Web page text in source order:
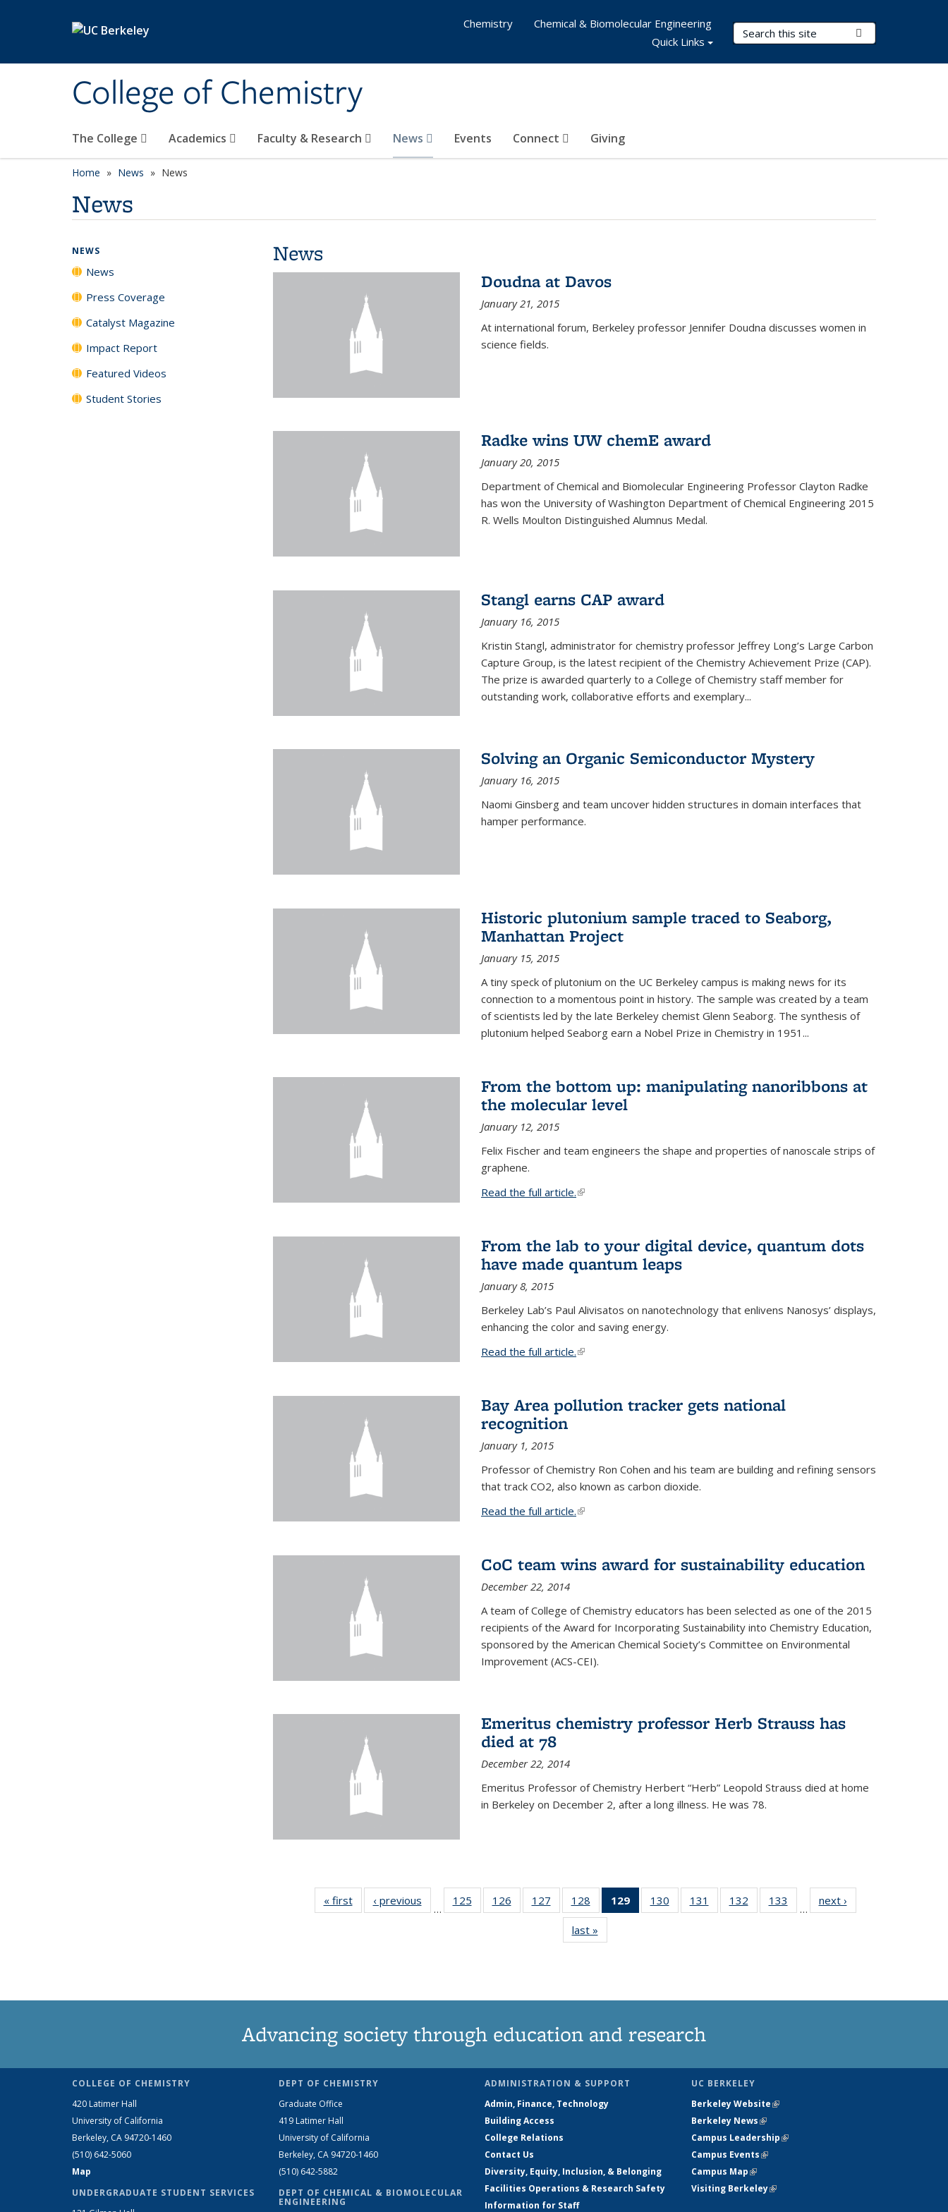
College of Chemistry
Search Terms
The College Academics Faculty & Research News Events Connect Giving
Chemistry
Chemical & Biomolecular Engineering
Quick Links
Home News News
News
News
Doudna at Davos
January 21, 2015
At international forum, Berkeley professor Jennifer Doudna discusses women in
science fields.
Radke wins UW chemE award
January 20, 2015
Department of Chemical and Biomolecular Engineering Professor Clayton Radke
has won the University of Washington Department of Chemical Engineering 2015
R. Wells Moulton Distinguished Alumnus Medal.
Stangl earns CAP award
January 16, 2015
Kristin Stangl, administrator for chemistry professor Jeffrey Long’s Large Carbon
Capture Group, is the latest recipient of the Chemistry Achievement Prize (CAP).
The prize is awarded quarterly to a College of Chemistry staff member for
outstanding work, collaborative efforts and exemplary...
Solving an Organic Semiconductor Mystery
January 16, 2015
Naomi Ginsberg and team uncover hidden structures in domain interfaces that
hamper performance.
Historic plutonium sample traced to Seaborg,
Manhattan Project
January 15, 2015
A tiny speck of plutonium on the UC Berkeley campus is making news for its
connection to a momentous point in history. The sample was created by a team
of scientists led by the late Berkeley chemist Glenn Seaborg. The synthesis of
plutonium helped Seaborg earn a Nobel Prize in Chemistry in 1951...
From the bottom up: manipulating nanoribbons at
the molecular level
January 12, 2015
Felix Fischer and team engineers the shape and properties of nanoscale strips of
graphene.
Read the full article.(link is external)
From the lab to your digital device, quantum dots
have made quantum leaps
January 8, 2015
Berkeley Lab’s Paul Alivisatos on nanotechnology that enlivens Nanosys’ displays,
enhancing the color and saving energy.
Read the full article.(link is external)
Bay Area pollution tracker gets national
recognition
January 1, 2015
Professor of Chemistry Ron Cohen and his team are building and refining sensors
that track CO2, also known as carbon dioxide.
Read the full article.(link is external)
CoC team wins award for sustainability education
December 22, 2014
A team of College of Chemistry educators has been selected as one of the 2015
recipients of the Award for Incorporating Sustainability into Chemistry Education,
sponsored by the American Chemical Society’s Committee on Environmental
Improvement (ACS-CEI).
Emeritus chemistry professor Herb Strauss has
died at 78
December 22, 2014
Emeritus Professor of Chemistry Herbert “Herb” Leopold Strauss died at home
in Berkeley on December 2, after a long illness. He was 78.
« firstNews‹ previous
…
125
135
126
135
127
135
News
128
135
News
129
of 135
News
130
135
131
135
132
135
133
135
…
next ›
last »
NEWS
News
Press Coverage
Catalyst Magazine
Impact Report
Featured Videos
Student Stories
Advancing society through education and research
COLLEGE OF CHEMISTRY
420 Latimer Hall
University of California
Berkeley, CA 94720-1460
(510) 642-5060
Map
UNDERGRADUATE STUDENT SERVICES
DEPT OF CHEMISTRY
Graduate Office
419 Latimer Hall
University of California
Berkeley, CA 94720-1460
(510) 642-5882
DEPT OF CHEMICAL & BIOMOLECULAR
ENGINEERING
ADMINISTRATION & SUPPORT
Admin, Finance, Technology
Building Access
College Relations
Contact Us
Diversity, Equity, Inclusion, & Belonging
Facilities Operations & Research Safety
Information for Staff
UC BERKELEY
Berkeley Website(link is external)
Berkeley News(link is external)
Campus Leadership(link is external)
Campus Events(link is external)
Campus Map(link is external)
Visiting Berkeley(link is external)